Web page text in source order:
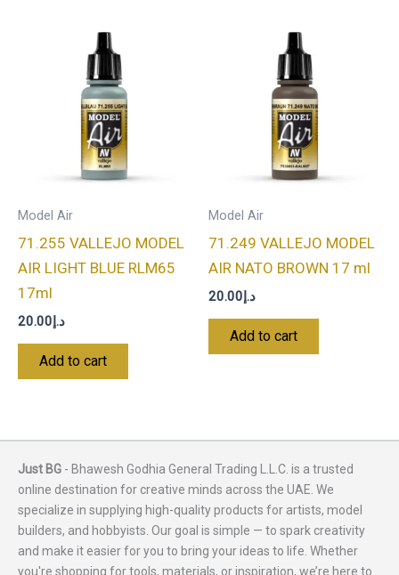
Model Air
71.255 VALLEJO MODEL
AIR LIGHT BLUE RLM65
17ml
د.إ 20.00
Add to cart
Model Air
71.249 VALLEJO MODEL
AIR NATO BROWN 17 ml
د.إ 20.00
Add to cart
Just BG - Bhawesh Godhia General Trading L.L.C. is a trusted
online destination for creative minds across the UAE. We
specialize in supplying high-quality products for artists, model
builders, and hobbyists. Our goal is simple — to spark creativity
and make it easier for you to bring your ideas to life. Whether
you're shopping for tools, materials, or inspiration, we’re here to